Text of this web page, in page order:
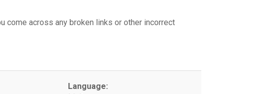
come across any broken links or other incorrect
Language: